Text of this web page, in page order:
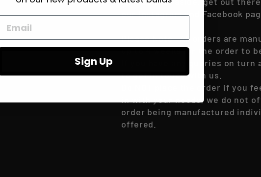
our Instagram and Facebook
Please Note- All orders are
up to 4 weeks for the order to
If you have any queries on
to get in touch with us.
Do NOT place the order if you
in with your needs, we do not
order being manufactured
offered.
Sign Up